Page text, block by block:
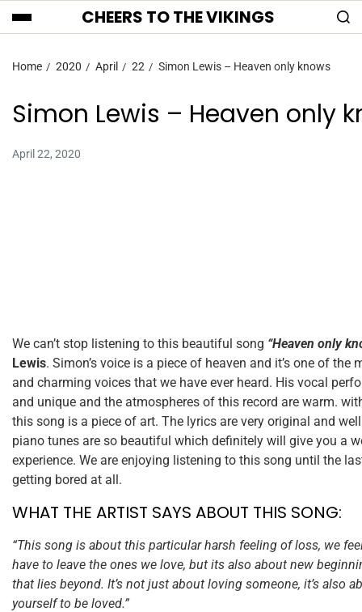
CHEERS TO THE VIKINGS
Home 2020 April 22 Simon Lewis – Heaven only knows
Simon Lewis – Heaven only
April 22, 2020
We can’t stop listening to this beautiful song “Heaven only
Lewis. Simon’s voice is a piece of heaven and it’s one of the
and charming voices that we have ever heard. His vocal
and unique and the atmospheres of this record are warm.
this song is a piece of art. The lyrics are very original and
piano tunes are so beautiful which definitely will give you a
experience. We are enjoying listening to this song until the
getting bored at all.
WHAT THE ARTIST SAYS ABOUT THIS SONG:
“This song is about this particular harsh feeling of loss, we
have to leave the ones we love, but its also about new
that lies beyond. It’s not just about loving someone, it’s also
yourself to be loved.”